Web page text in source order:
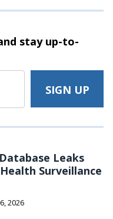
stayup-to-
Leaks
Surveillance
2026